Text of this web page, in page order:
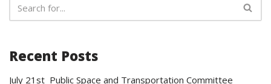
Recent Posts
July 21st Public Space and Transportation Committee